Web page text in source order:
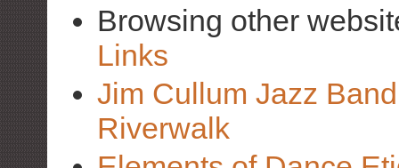
Browsing other
Links
Jim Cullum Jazz
Riverwalk